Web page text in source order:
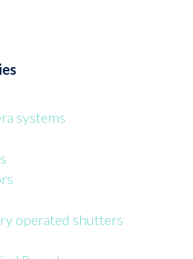
systems
operated shutters